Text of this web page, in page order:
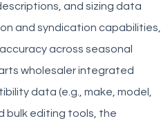
and sizing data
and syndication capabilities,
across seasonal
wholesaler integrated
data (e.g., make, model,
bulk editing tools, the